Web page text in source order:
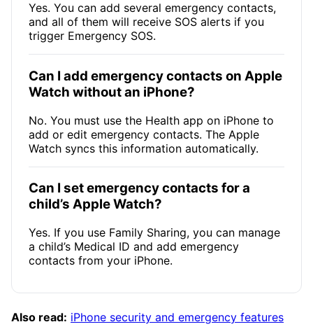
Yes. You can add several emergency contacts,
and all of them will receive SOS alerts if you
trigger Emergency SOS.
Can I add emergency contacts on Apple
Watch without an iPhone?
No. You must use the Health app on iPhone to
add or edit emergency contacts. The Apple
Watch syncs this information automatically.
Can I set emergency contacts for a
child’s Apple Watch?
Yes. If you use Family Sharing, you can manage
a child’s Medical ID and add emergency
contacts from your iPhone.
Also read: iPhone security and emergency features